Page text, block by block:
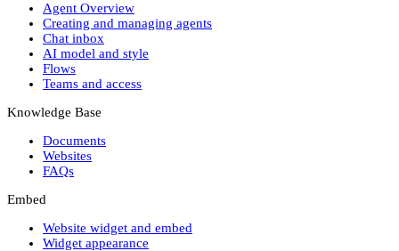
Agent Overview
Creating and managing agents
Chat inbox
AI model and style
Flows
Teams and access
Knowledge Base
Documents
Websites
FAQs
Embed
Website widget and embed
Widget appearance